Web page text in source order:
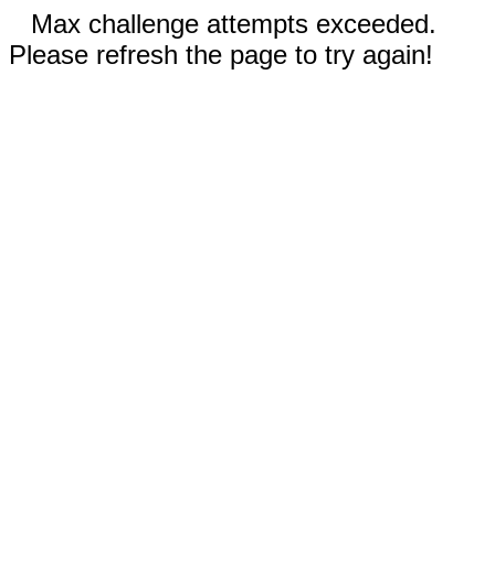
Max challenge attempts exceeded.
Please refresh the page to try again!